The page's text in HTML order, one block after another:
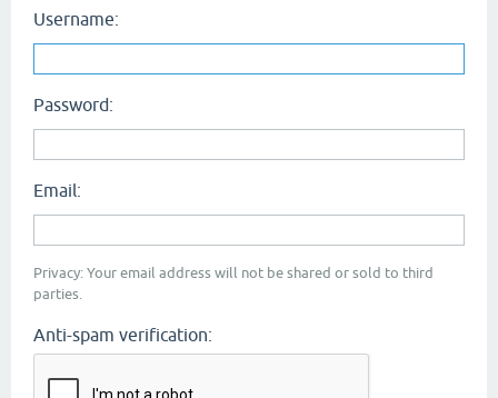
Username:
Password:
Email:
Privacy: Your email address will not be shared or sold to third
parties.
Anti-spam verification: